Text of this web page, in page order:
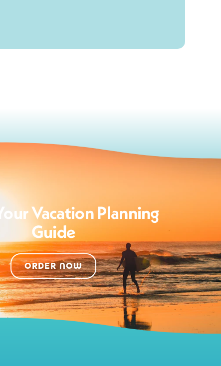
Vacation Planning
Guide
ORDER NOW